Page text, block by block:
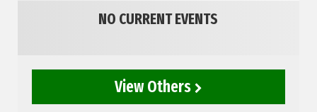
NO CURRENT EVENTS
View Others